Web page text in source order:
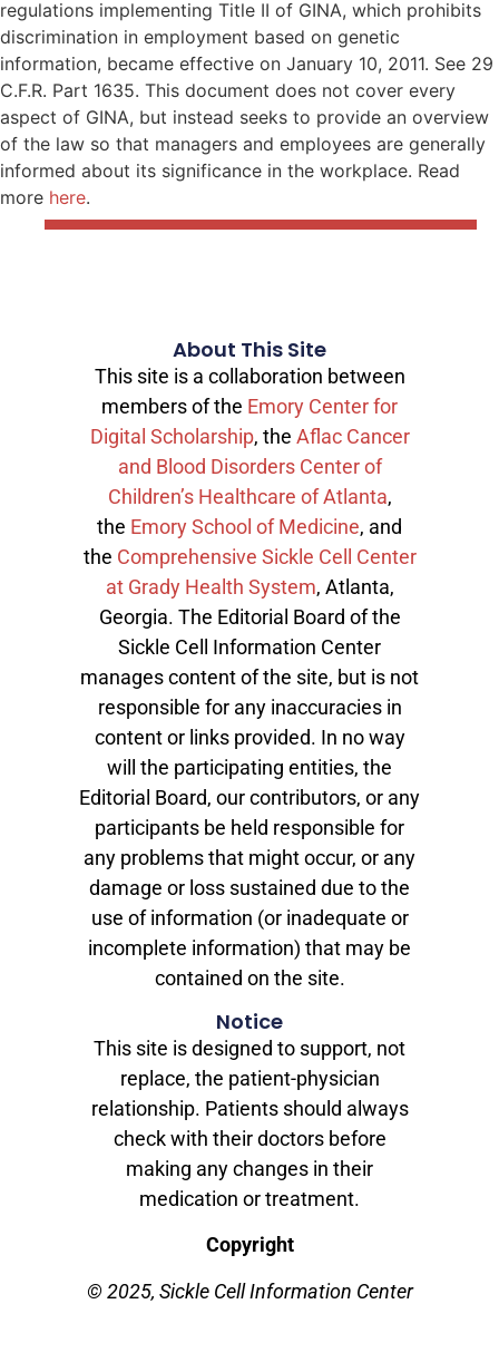
regulations implementing Title II of GINA, which prohibits
discrimination in employment based on genetic
information, became effective on January 10, 2011. See 29
C.F.R. Part 1635. This document does not cover every
aspect of GINA, but instead seeks to provide an overview
of the law so that managers and employees are generally
informed about its significance in the workplace. Read
more here.
About This Site
This site is a collaboration between
members of the Emory Center for
Digital Scholarship, the Aflac Cancer
and Blood Disorders Center of
Children’s Healthcare of Atlanta,
the Emory School of Medicine, and
the Comprehensive Sickle Cell Center
at Grady Health System, Atlanta,
Georgia. The Editorial Board of the
Sickle Cell Information Center
manages content of the site, but is not
responsible for any inaccuracies in
content or links provided. In no way
will the participating entities, the
Editorial Board, our contributors, or any
participants be held responsible for
any problems that might occur, or any
damage or loss sustained due to the
use of information (or inadequate or
incomplete information) that may be
contained on the site.
Notice
This site is designed to support, not
replace, the patient-physician
relationship. Patients should always
check with their doctors before
making any changes in their
medication or treatment.
Copyright
© 2025, Sickle Cell Information Center